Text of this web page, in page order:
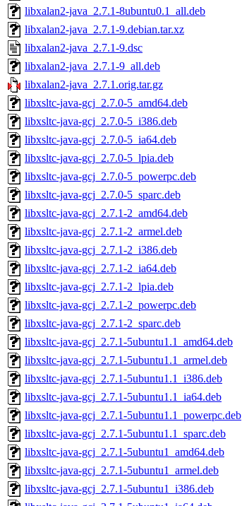
libxalan2-java_2.7.1-8ubuntu0.1_all.deb
libxalan2-java_2.7.1-9.debian.tar.xz
libxalan2-java_2.7.1-9.dsc
libxalan2-java_2.7.1-9_all.deb
libxalan2-java_2.7.1.orig.tar.gz
libxsltc-java-gcj_2.7.0-5_amd64.deb
libxsltc-java-gcj_2.7.0-5_i386.deb
libxsltc-java-gcj_2.7.0-5_ia64.deb
libxsltc-java-gcj_2.7.0-5_lpia.deb
libxsltc-java-gcj_2.7.0-5_powerpc.deb
libxsltc-java-gcj_2.7.0-5_sparc.deb
libxsltc-java-gcj_2.7.1-2_amd64.deb
libxsltc-java-gcj_2.7.1-2_armel.deb
libxsltc-java-gcj_2.7.1-2_i386.deb
libxsltc-java-gcj_2.7.1-2_ia64.deb
libxsltc-java-gcj_2.7.1-2_lpia.deb
libxsltc-java-gcj_2.7.1-2_powerpc.deb
libxsltc-java-gcj_2.7.1-2_sparc.deb
libxsltc-java-gcj_2.7.1-5ubuntu1.1_amd64.deb
libxsltc-java-gcj_2.7.1-5ubuntu1.1_armel.deb
libxsltc-java-gcj_2.7.1-5ubuntu1.1_i386.deb
libxsltc-java-gcj_2.7.1-5ubuntu1.1_ia64.deb
libxsltc-java-gcj_2.7.1-5ubuntu1.1_powerpc.deb
libxsltc-java-gcj_2.7.1-5ubuntu1.1_sparc.deb
libxsltc-java-gcj_2.7.1-5ubuntu1_amd64.deb
libxsltc-java-gcj_2.7.1-5ubuntu1_armel.deb
libxsltc-java-gcj_2.7.1-5ubuntu1_i386.deb